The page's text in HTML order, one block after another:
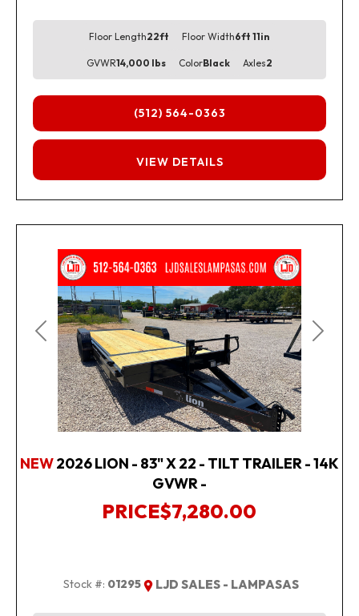
Floor Length22ft Floor Width6ft 11in
GVWR14,000 lbs ColorBlack Axles2
VIEW DETAILS
(512) 564-0363
FINANCING
Previous Next
NEW2026 LION - 83" X 22 - TILT TRAILER - 14K
GVWR -
PRICE$7,280.00
Stock #: 01295 LJD SALES - LAMPASAS